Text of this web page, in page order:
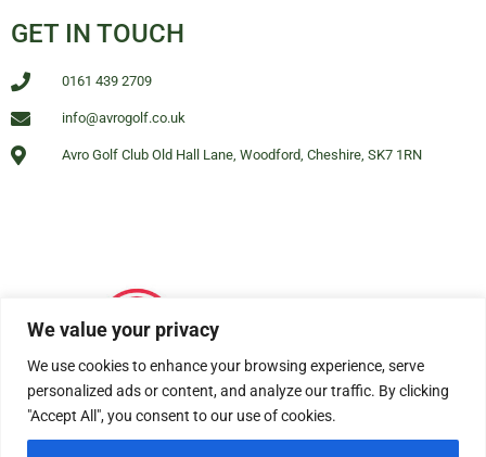
We value your privacy
We use cookies to enhance your browsing experience, serve
personalized ads or content, and analyze our traffic. By clicking
"Accept All", you consent to our use of cookies.
GET IN TOUCH
0161 439 2709
info@avrogolf.co.uk
Avro Golf Club Old Hall Lane, Woodford, Cheshire, SK7 1RN